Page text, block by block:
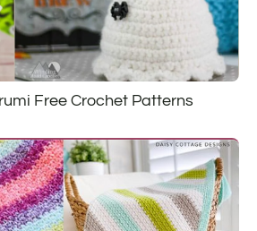
Free Crochet Patterns